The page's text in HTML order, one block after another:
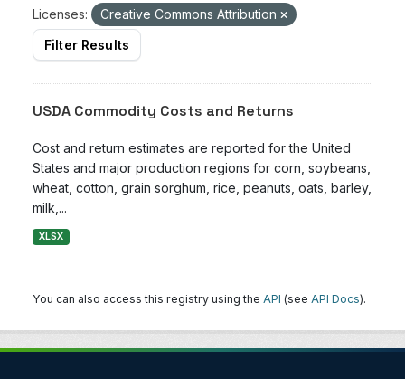
Licenses:
Creative Commons Attribution
Filter Results
USDA Commodity Costs and Returns
Cost and return estimates are reported for the United
States and major production regions for corn, soybeans,
wheat, cotton, grain sorghum, rice, peanuts, oats, barley,
milk,...
XLSX
You can also access this registry using the API (see API Docs).